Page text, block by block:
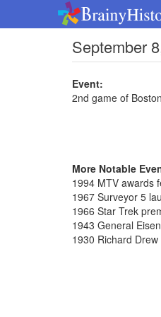
September
Event:
2nd game of
More Notable
1994 MTV awards
1967 Surveyor 5
1966 Star Trek
1943 General
1930 Richard